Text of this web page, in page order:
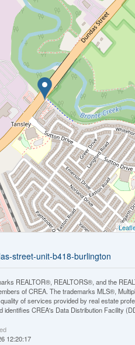
street-unit-b418-burlington
REALTOR®, REALTORS®, and the
of CREA. The trademarks MLS®,
of services provided by real estate
identifies CREA's Data Distribution Facility
12:20:17